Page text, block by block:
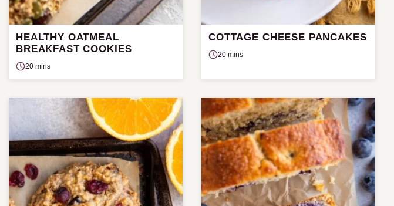
HEALTHY OATMEAL
BREAKFAST COOKIES
20 mins
COTTAGE CHEESE PANCAKES
20 mins